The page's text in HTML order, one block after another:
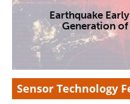
Interviews
Advertise
Newsletters
Journals
Earthquake
Generation of
Sensor Technology